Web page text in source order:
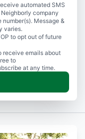
automated SMS
company
Message &
varies.
to opt out of future
receive emails about
to
at any time.